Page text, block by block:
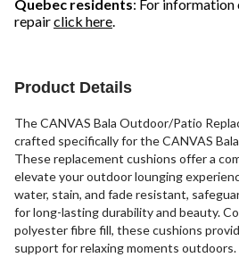
Quebec residents: For information
repairclick here.
Product Details
The CANVAS Bala Outdoor/Patio
crafted specifically for the CANVAS
These replacement cushions offer a
elevate your outdoor lounging
water, stain, and fade resistant,
for long-lasting durability and beauty.
polyester fibre fill, these cushions
support for relaxing moments